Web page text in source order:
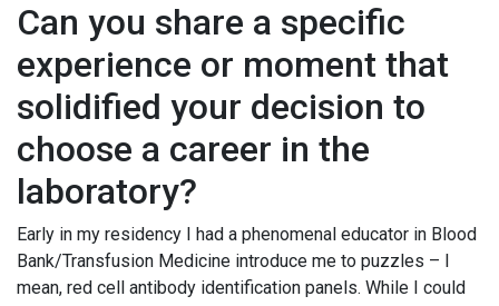
Can you share a specific
experience or moment that
solidified your decision to
choose a career in the
laboratory?
Early in my residency I had a phenomenal educator in Blood
Bank/Transfusion Medicine introduce me to puzzles – I
mean, red cell antibody identification panels. While I could